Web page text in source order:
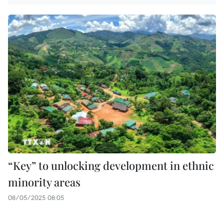
“Key” to unlocking development in ethnic
minority areas
08/05/2025 08:05